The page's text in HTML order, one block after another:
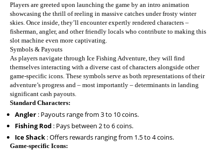
Players are greeted upon launching the game by an intro animation
showcasing the thrill of reeling in massive catches under frosty winter
skies. Once inside, they’ll encounter expertly rendered characters –
fisherman, angler, and other friendly locals who contribute to making this
slot machine even more captivating.
Symbols & Payouts
As players navigate through Ice Fishing Adventure, they will find
themselves interacting with a diverse cast of characters alongside other
game-specific icons. These symbols serve as both representations of their
adventure’s progress and – most importantly – determinants in landing
significant cash payouts.
Standard Characters:
Angler : Payouts range from 3 to 10 coins.
Fishing Rod : Pays between 2 to 6 coins.
Ice Shack : Offers rewards ranging from 1.5 to 4 coins.
Game-specific Icons: